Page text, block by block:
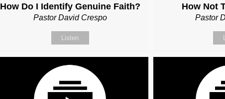
How Do I Identify Genuine Faith?
Pastor David Crespo
Listen
How Not
Pastor